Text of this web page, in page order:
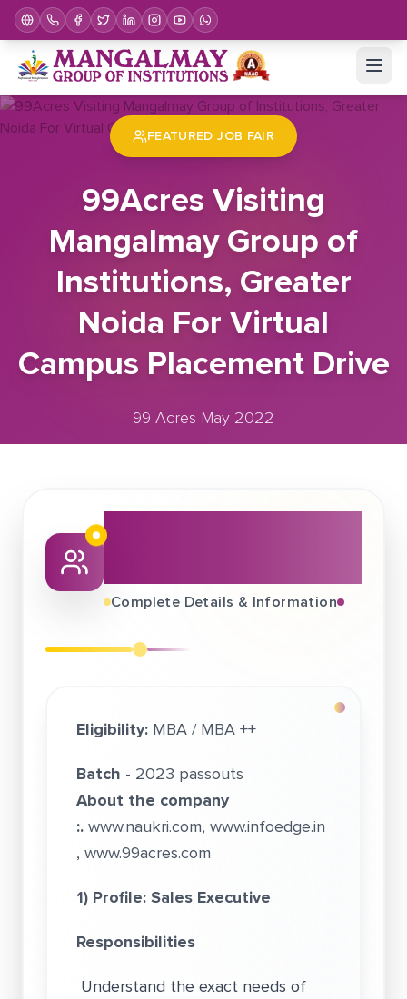
Home Job Fair
FEATURED JOB FAIR
99Acres Visiting
Mangalmay Group of
Institutions, Greater
Noida For Virtual
Campus Placement Drive
99 Acres May 2022
About This Job
Complete Details & Information
Eligibility: MBA / MBA ++
Batch - 2023 passouts
About the company
:.www.naukri.com, www.infoedge.in
, www.99acres.com
1) Profile: Sales Executive
Responsibilities
Understand the exact needs of